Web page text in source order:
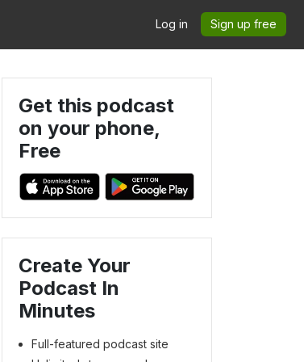
Log in Sign up free
Get this podcast
on your phone,
Free
Create Your
Podcast In
Minutes
Full-featured podcast site